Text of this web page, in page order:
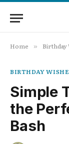
Home » Birthday
BIRTHDAY
Simple
the
Bash